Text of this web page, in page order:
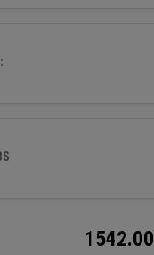
1542.00